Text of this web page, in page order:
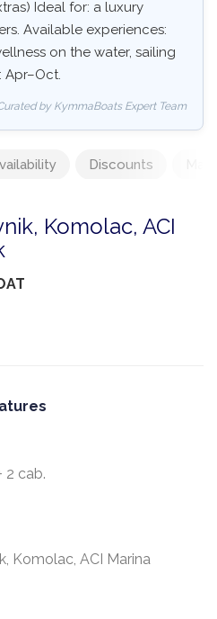
Ideal for: a luxury
Available experiences:
on the water, sailing
Apr–Oct.
by KymmaBoats Expert Team
Discounts
Komolac, ACI
2 cab.
Komolac, ACI Marina